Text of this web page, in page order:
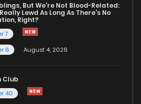
But We're Not Blood-Related:
Lewd As Long As There's No
Right?
7
6
August 4, 2026
Club
40